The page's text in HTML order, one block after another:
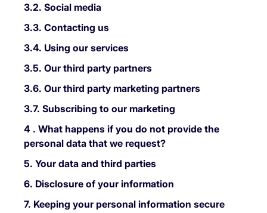
3.2. Social media
3.3. Contacting us
3.4. Using our services
3.5. Our third party partners
3.6. Our third party marketing partners
3.7. Subscribing to our marketing
4 . What happens if you do not provide the
personal data that we request?
5. Your data and third parties
6. Disclosure of your information
7. Keeping your personal information secure